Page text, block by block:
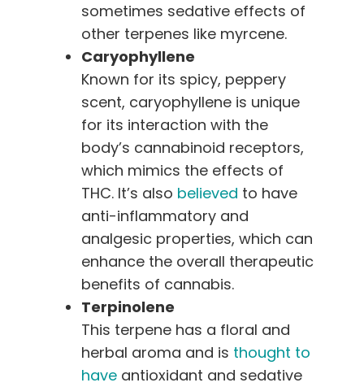
sometimes sedative effects of
other terpenes like myrcene.
Caryophyllene
Known for its spicy, peppery
scent, caryophyllene is unique
for its interaction with the
body’s cannabinoid receptors,
which mimics the effects of
THC. It’s also believed to have
anti-inflammatory and
analgesic properties, which can
enhance the overall therapeutic
benefits of cannabis.
Terpinolene
This terpene has a floral and
herbal aroma and is thought to
have antioxidant and sedative